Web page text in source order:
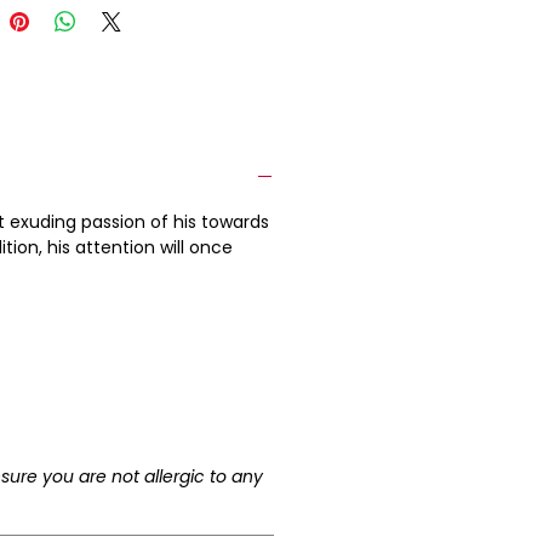
passion of his towards
his attention will once
you are not allergic to any